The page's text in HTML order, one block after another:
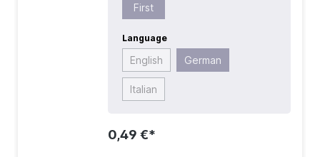
First
Language
English German
Italian
0,49 €*